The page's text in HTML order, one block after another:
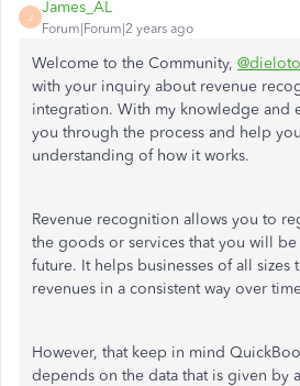
J
James_AL
Forum|Forum|2 years ago
Welcome to the Community,
with your inquiry about revenue
integration. With my knowledge and
you through the process and help
understanding of how it works.
Revenue recognition allows you to
the goods or services that you will
future. It helps businesses of all sizes
revenues in a consistent way over
However, that keep in mind
depends on the data that is given by